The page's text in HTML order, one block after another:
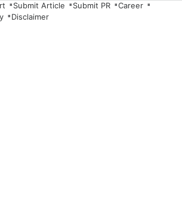
Submit Article Submit PR
Career
Disclaimer